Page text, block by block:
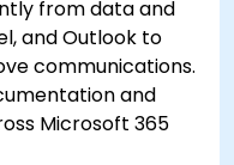
from data and
and Outlook to
communications.
and
Microsoft 365